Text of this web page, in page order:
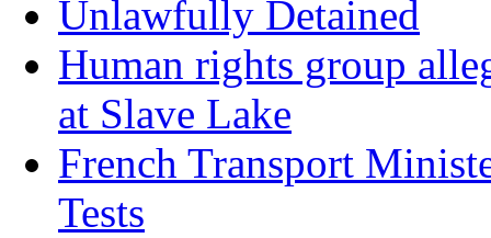
Unlawfully Detained
Human rights group
at Slave Lake
French Transport
Tests